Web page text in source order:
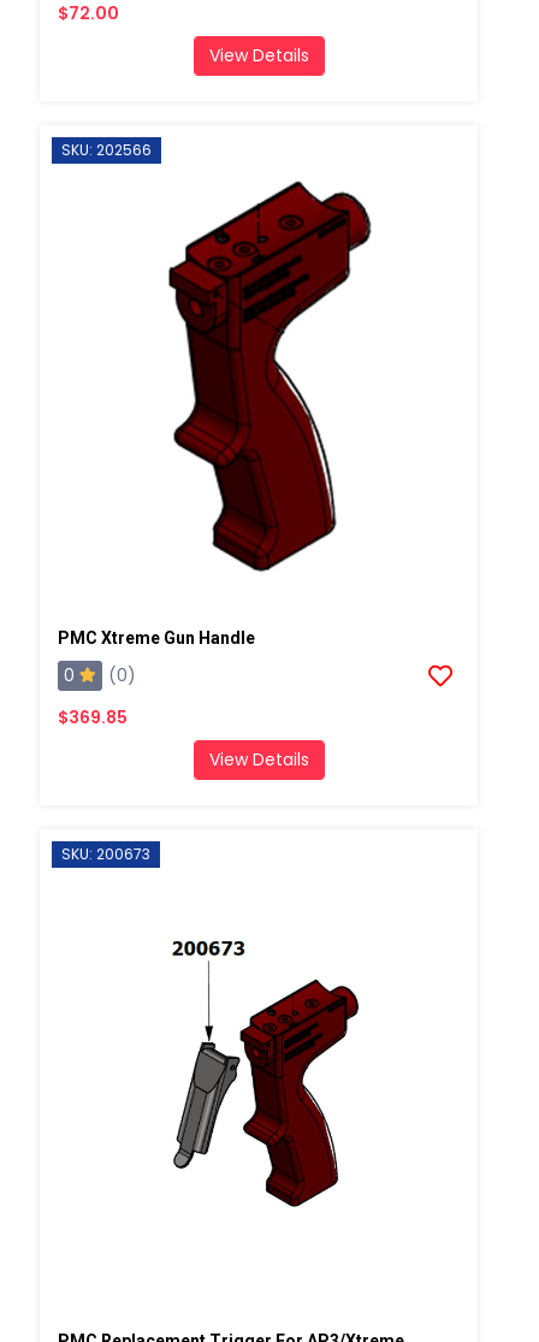
$72.00
View Details
SKU: 202566
PMC Xtreme Gun Handle
0
(0)
$369.85
View Details
SKU: 200673